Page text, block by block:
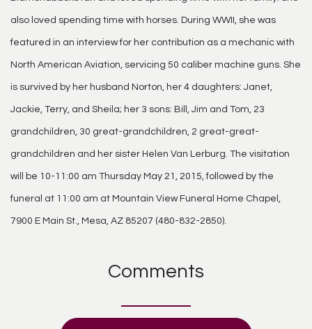
also loved spending time with horses. During WWII, she was
featured in an interview for her contribution as a mechanic with
North American Aviation, servicing 50 caliber machine guns. She
is survived by her husband Norton, her 4 daughters: Janet,
Jackie, Terry, and Sheila; her 3 sons: Bill, Jim and Tom, 23
grandchildren, 30 great-grandchildren, 2 great-great-
grandchildren and her sister Helen Van Lerburg. The visitation
will be 10-11:00 am Thursday May 21, 2015, followed by the
funeral at 11:00 am at Mountain View Funeral Home Chapel,
7900 E Main St., Mesa, AZ 85207 (480-832-2850).
Comments